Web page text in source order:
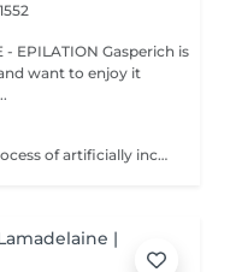
- EPILATION Gasperich is
want to enjoy it
Nails you were searching for! is the process of artificially increasing the length of the nail using polygel material in order to correct the defects of the natural nail delamination and weakness of the nail plate. Our masters do edged, hardware, or combined manicure. How is polygel extension done? - removal of an old semi-permanent (if needed) - rough skin is removed - the shape of the nail plate is corrected - the cuticle and side ridges are corrected - polygel is applied - semi-permanent (gel) polish is applied - cuticle oil and hand cream are applied Age restrictions: recommended to do from 16 years. Post procedure recommendations: there are no post recommendations for this procedure. Frequency: once in 3 weeks.